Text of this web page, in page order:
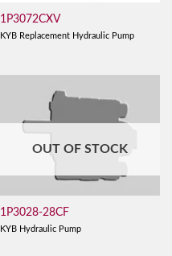
1P3072CXV
KYB Replacement Hydraulic Pump
OUT OF STOCK
1P3028-28CF
KYB Hydraulic Pump